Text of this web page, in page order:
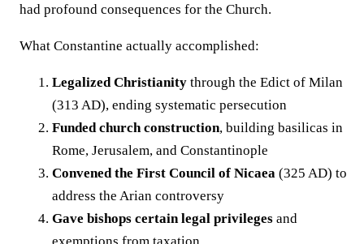
had profound consequences for the Church.
What Constantine actually accomplished:
Legalized Christianity through the Edict of Milan
(313 AD), ending systematic persecution
Funded church construction, building basilicas in
Rome, Jerusalem, and Constantinople
Convened the First Council of Nicaea (325 AD) to
address the Arian controversy
Gave bishops certain legal privileges and